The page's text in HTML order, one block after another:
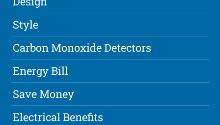
Style
Carbon Monoxide Detectors
Energy Bill
Save Money
Electrical Benefits